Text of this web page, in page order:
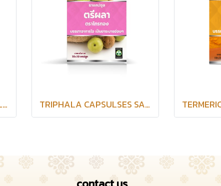
FA THALAI CHON CAPSULES SAITHONG BRAND TRIPHALA CAPSULSES SAITHONG BRAND